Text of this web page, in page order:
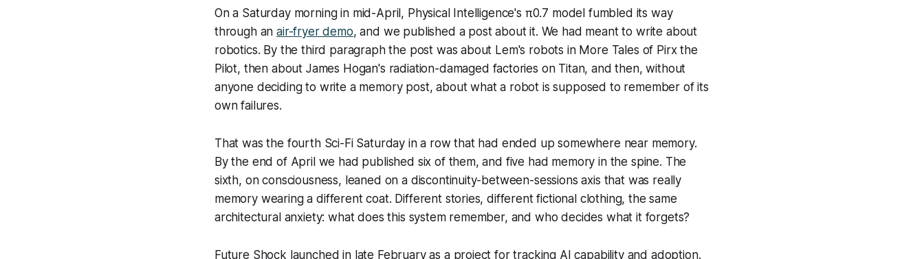
On a Saturday morning in mid-April, Physical Intelligence's π0.7 model fumbled its way
through anair-fryer demo, and we published a post about it. We had meant to write about
robotics. By the third paragraph the post was about Lem's robots in More Tales of Pirx the
Pilot, then about James Hogan's radiation-damaged factories on Titan, and then, without
anyone deciding to write a memory post, about what a robot is supposed to remember of its
own failures.
That was the fourth Sci-Fi Saturday in a row that had ended up somewhere near memory.
By the end of April we had published six of them, and five had memory in the spine. The
sixth, on consciousness, leaned on a discontinuity-between-sessions axis that was really
memory wearing a different coat. Different stories, different fictional clothing, the same
architectural anxiety: what does this system remember, and who decides what it forgets?
Future Shock launched in late February as a project for tracking AI capability and adoption.